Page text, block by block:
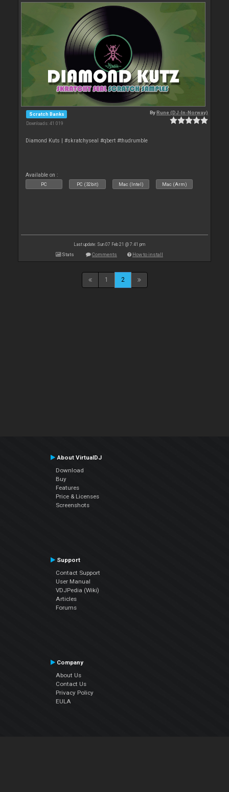
Scratch Banks
Downloads: 41 019
ByRune (DJ-In-Norway)
Diamond Kuts | #skratchyseal #qbert #thudrumble
Available on :
PC PC (32bit) Mac (Intel) Mac (Arm)
Last update: Sun 07 Feb 21 @ 7:41 pm
Stats Comments How to install
1 2
About VirtualDJ
Download
Buy
Features
Price & Licenses
Screenshots
Support
Contact Support
User Manual
VDJPedia (Wiki)
Articles
Forums
Company
About Us
Contact Us
Privacy Policy
EULA